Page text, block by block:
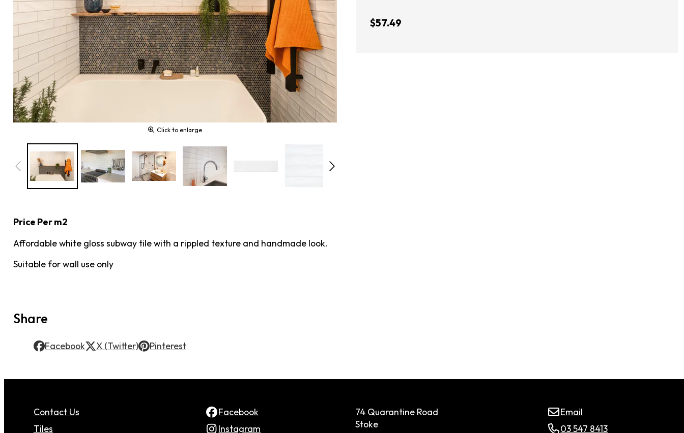
Click to enlarge
$57.49
Price Per m2
Affordable white gloss subway tile with a rippled texture and handmade look.
Suitable for wall use only
Share
Facebook X (Twitter) Pinterest
Contact Us
Tiles
Facebook
Instagram
74 Quarantine Road
Stoke
Email
03 547 8413